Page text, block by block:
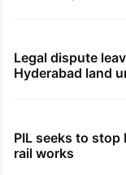
Legal dispute
Hyderabad land
PIL seeks to stop
rail works